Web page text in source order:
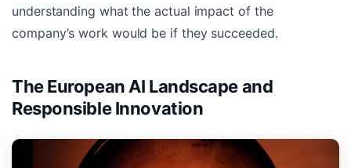
understanding what the actual impact of the
company’s work would be if they succeeded.
The European AI Landscape and
Responsible Innovation